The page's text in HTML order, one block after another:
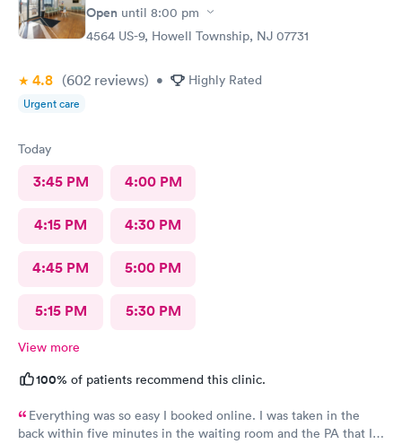
Open until 8:00 pm
4564 US-9, Howell Township, NJ 07731
4.8 (602 reviews) • Highly Rated
Urgent care
Today
3:45 PM 4:00 PM
4:15 PM 4:30 PM
4:45 PM 5:00 PM
5:15 PM 5:30 PM
View more
100% of patients recommend this clinic.
Everything was so easy I booked online. I was taken in the
back within five minutes in the waiting room and the PA that I